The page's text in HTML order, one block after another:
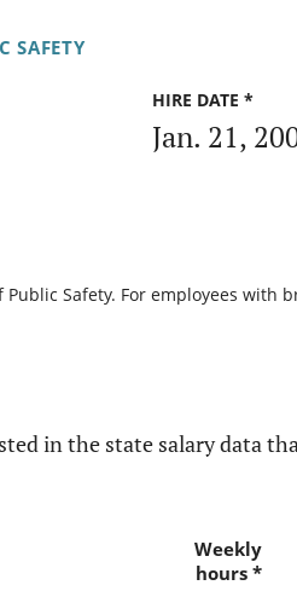
SAFETY
HIRE DATE *
Jan. 21,
Safety. For employees with
in the state salary data
Weekly
hours *